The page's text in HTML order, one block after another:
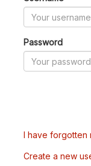
Password
I have forgotten
Create a new